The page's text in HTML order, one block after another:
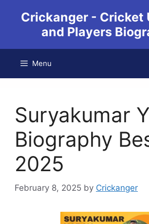
Crickanger - Cricket
and Players
Menu
Suryakumar
Biography
2025
February 8, 2025 by Crickanger